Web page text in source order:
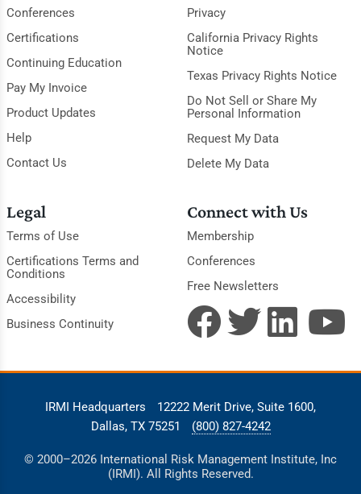
Conferences
Certifications
Continuing Education
Pay My Invoice
Product Updates
Help
Contact Us
Privacy
California Privacy Rights
Notice
Texas Privacy Rights Notice
Do Not Sell or Share My
Personal Information
Request My Data
Delete My Data
Legal
Terms of Use
Certifications Terms and
Conditions
Accessibility
Business Continuity
Connect with Us
Membership
Conferences
Free Newsletters
IRMI Headquarters
12222 Merit Drive, Suite 1600,
Dallas, TX 75251
(800) 827-4242
© 2000–2026 International Risk Management Institute, Inc
(IRMI). All Rights Reserved.